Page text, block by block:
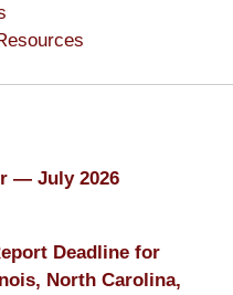
— July 2026
Deadline for
North Carolina,